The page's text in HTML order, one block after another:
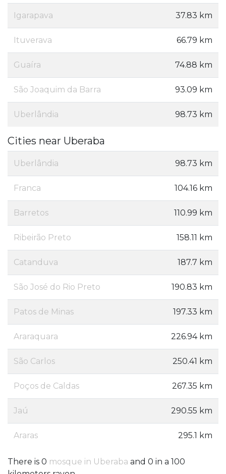
Igarapava 37.83 km
Ituverava 66.79 km
Guaíra 74.88 km
São Joaquim da Barra 93.09 km
Uberlândia 98.73 km
Cities near Uberaba
Uberlândia 98.73 km
Franca 104.16 km
Barretos 110.99 km
Ribeirão Preto 158.11 km
Catanduva 187.7 km
São José do Rio Preto 190.83 km
Patos de Minas 197.33 km
Araraquara 226.94 km
São Carlos 250.41 km
Poços de Caldas 267.35 km
Jaú 290.55 km
Araras 295.1 km
There is 0 mosque in Uberaba and 0 in a 100